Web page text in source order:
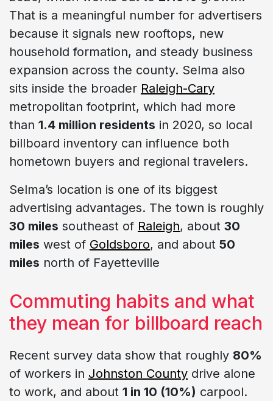
That is a meaningful number for advertisers
because it signals new rooftops, new
household formation, and steady business
expansion across the county. Selma also
sits inside the broader Raleigh-Cary
metropolitan footprint, which had more
than 1.4 million residents in 2020, so local
billboard inventory can influence both
hometown buyers and regional travelers.
Selma’s location is one of its biggest
advertising advantages. The town is roughly
30 miles southeast of Raleigh, about 30
miles west of Goldsboro, and about 50
miles north of Fayetteville
Commuting habits and what
they mean for billboard reach
Recent survey data show that roughly 80%
of workers in Johnston County drive alone
to work, and about 1 in 10 (10%) carpool.